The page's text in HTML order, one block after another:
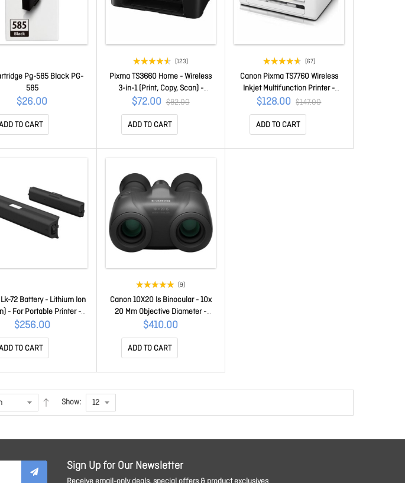
Pg-585 Black PG-
585
$26.00
TO CART
(123)
Pixma TS3660 Home - Wireless
3-in-1 (Print, Copy, Scan) -
Borderless Printing - Prints On A
Range Of Media Options TS3660
$72.00 $82.00
ADD TO CART
(67)
Canon Pixma TS7760 Wireless
Inkjet Multifunction Printer -
Colour - Copier/Printer/Scanner -
1200 X 1200 Dpi Print -
Automatic Duplex Print - Colour
Flatbed Scanner - 1200 Dpi
Optical Scan - Wireless LAN -
$128.00 $147.00
ADD TO CART
72 Battery - Lithium Ion
- For Portable Printer -
Rechargeable -
Battery Size - 10.8 V
MAh Shelf Life LK-72
$256.00
TO CART
(9)
Canon 10X20 Is Binocular - 10x
20 Mm Objective Diameter -
Porro 10X20IS
$410.00
ADD TO CART
Show:
Sign Up for Our Newsletter